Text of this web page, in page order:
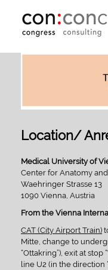
Location/
Medical University of
Center for Anatomy
Waehringer Strasse 13
1090 Vienna, Austria
From the Vienna
CAT (City Airport Train)
Mitte, change to
“Ottakring”), exit at
line U2 (in the direction